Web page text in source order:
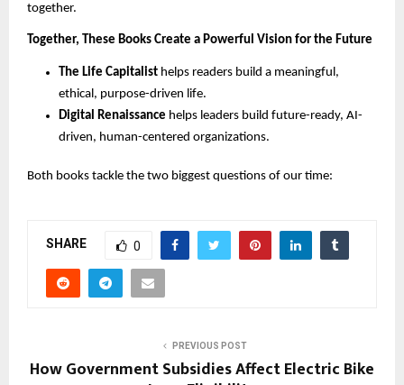
together.
Together, These Books Create a Powerful Vision for the Future
The Life Capitalist helps readers build a meaningful,
ethical, purpose-driven life.
Digital Renaissance helps leaders build future-ready, AI-
driven, human-centered organizations.
Both books tackle the two biggest questions of our time:
SHARE 0
PREVIOUS POST
How Government Subsidies Affect Electric Bike